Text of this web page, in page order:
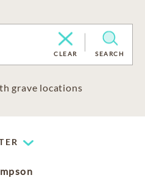
CLEAR SEARCH
grave locations